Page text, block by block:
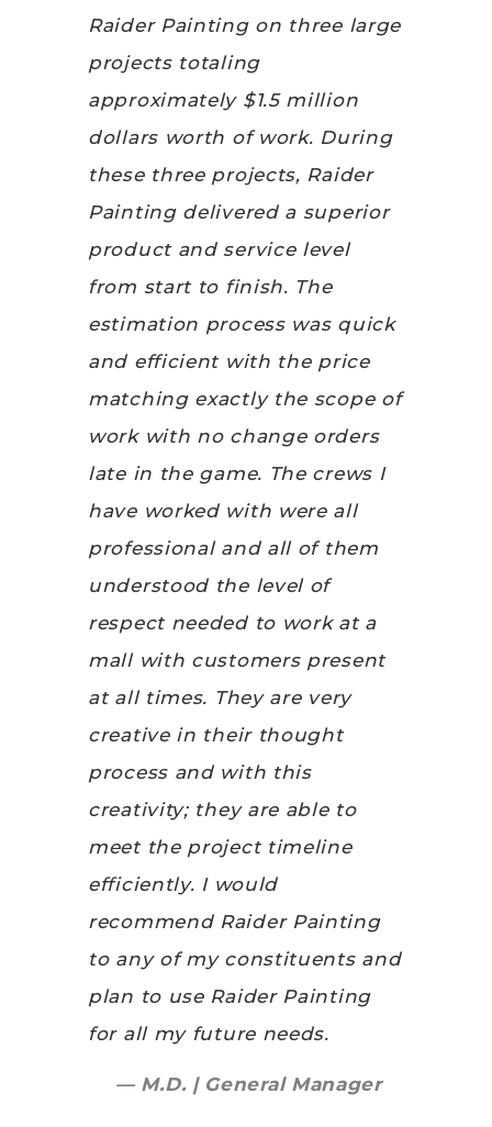
Raider Painting on three large
projects totaling
approximately $1.5 million
dollars worth of work. During
these three projects, Raider
Painting delivered a superior
product and service level
from start to finish. The
estimation process was quick
and efficient with the price
matching exactly the scope of
work with no change orders
late in the game. The crews I
have worked with were all
professional and all of them
understood the level of
respect needed to work at a
mall with customers present
at all times. They are very
creative in their thought
process and with this
creativity; they are able to
meet the project timeline
efficiently. I would
recommend Raider Painting
to any of my constituents and
plan to use Raider Painting
for all my future needs.
— M.D. | General Manager